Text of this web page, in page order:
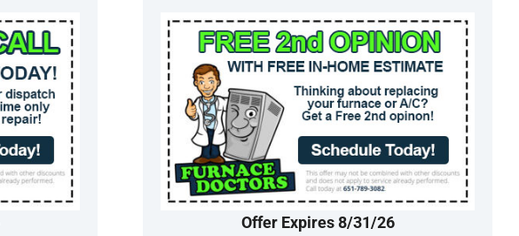
Offer Expires 8/31/26